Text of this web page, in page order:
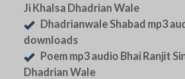
Ji Khalsa Dhadrian Wale
Dhadrianwale Shabad mp3
downloads
Poem mp3 audio Bhai Ranjit
Dhadrian Wale